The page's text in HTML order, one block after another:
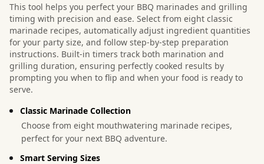
This tool helps you perfect your BBQ marinades and grilling
timing with precision and ease. Select from eight classic
marinade recipes, automatically adjust ingredient quantities
for your party size, and follow step-by-step preparation
instructions. Built-in timers track both marination and
grilling duration, ensuring perfectly cooked results by
prompting you when to flip and when your food is ready to
serve.
Classic Marinade Collection
Choose from eight mouthwatering marinade recipes,
perfect for your next BBQ adventure.
Smart Serving Sizes